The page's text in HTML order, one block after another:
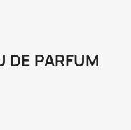
DE PARFUM